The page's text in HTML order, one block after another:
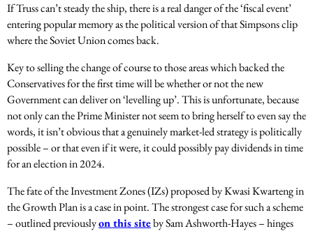
If Truss can’t steady the ship, there is a real danger of the ‘fiscal event’
entering popular memory as the political version of that Simpsons clip
where the Soviet Union comes back.
Key to selling the change of course to those areas which backed the
Conservatives for the first time will be whether or not the new
Government can deliver on ‘levelling up’. This is unfortunate, because
not only can the Prime Minister not seem to bring herself to even say the
words, it isn’t obvious that a genuinely market-led strategy is politically
possible – or that even if it were, it could possibly pay dividends in time
for an election in 2024.
The fate of the Investment Zones (IZs) proposed by Kwasi Kwarteng in
the Growth Plan is a case in point. The strongest case for such a scheme
– outlined previouslyon this siteby Sam Ashworth-Hayes – hinges